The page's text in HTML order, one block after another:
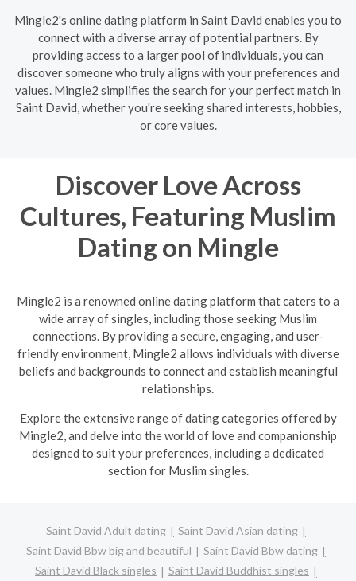
Mingle2's online dating platform in Saint David enables you to
connect with a diverse array of potential partners. By
providing access to a larger pool of individuals, you can
discover someone who truly aligns with your preferences and
values. Mingle2 simplifies the search for your perfect match in
Saint David, whether you're seeking shared interests, hobbies,
or core values.
Discover Love Across
Cultures, Featuring Muslim
Dating on Mingle
Mingle2 is a renowned online dating platform that caters to a
wide array of singles, including those seeking Muslim
connections. By providing a secure, engaging, and user-
friendly environment, Mingle2 allows individuals with diverse
beliefs and backgrounds to connect and establish meaningful
relationships.
Explore the extensive range of dating categories offered by
Mingle2, and delve into the world of love and companionship
designed to suit your preferences, including a dedicated
section for Muslim singles.
Saint David Adult dating
Saint David Asian dating
Saint David Bbw big and beautiful
Saint David Bbw dating
Saint David Black singles
Saint David Buddhist singles